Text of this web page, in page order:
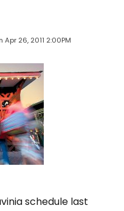
Apr 26, 2011 2:00PM
schedule last